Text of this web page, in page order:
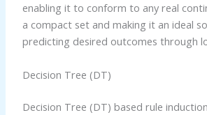
enabling it to conform to any real
a compact set and making it an ideal
predicting desired outcomes through
Decision Tree (DT)
Decision Tree (DT) based rule